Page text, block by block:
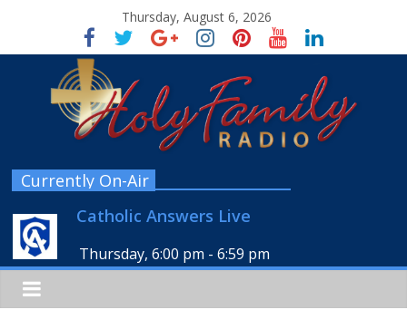
Thursday, August 6, 2026
Currently On-Air
Catholic Answers Live
Thursday, 6:00 pm -6:59 pm